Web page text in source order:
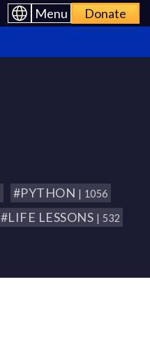
Menu Donate
#PYTHON | 1056
#LIFE LESSONS | 532